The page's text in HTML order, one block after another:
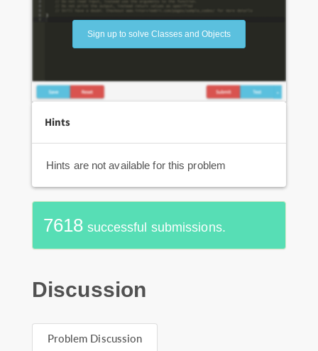
Sign up to solve Classes and Objects
Hints
Hints are not available for this problem
7618 successful submissions.
Discussion
Problem Discussion